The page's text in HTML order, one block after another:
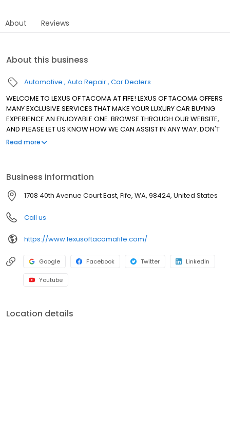
About Reviews
About this business
Automotive Auto Repair Car Dealers
WELCOME TO LEXUS OF TACOMA AT FIFE! LEXUS OF TACOMA OFFERS
MANY EXCLUSIVE SERVICES THAT MAKE YOUR LUXURY CAR BUYING
EXPERIENCE AN ENJOYABLE ONE. BROWSE THROUGH OUR WEBSITE,
AND PLEASE LET US KNOW HOW WE CAN ASSIST IN ANY WAY. DON'T
HESITATE TO ASK ABOUT OUR SPECIAL LEASE PROGRAMS FOR ALL OF
Read more
Business information
1708 40th Avenue Court East, Fife, WA, 98424, United States
Call us
https://www.lexusoftacomafife.com/
Google Facebook Twitter LinkedIn
Youtube
Location details